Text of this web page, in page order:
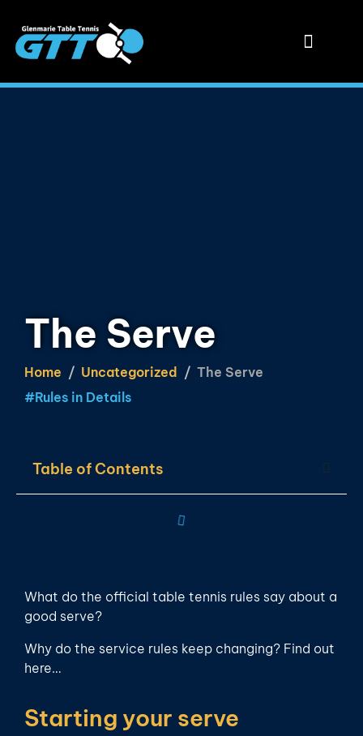
The Serve
Home Uncategorized
The Serve
#Rules in Details
What do the official table tennis rules say about a
good serve?
Why do the service rules keep changing? Find out
here…
Starting your serve
Table of Contents